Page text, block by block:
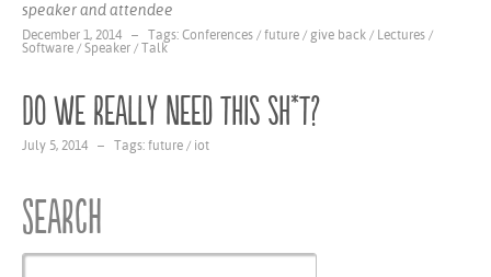
speaker and attendee
December 1, 2014 – Tags: Conferences / future / give back / Lectures /
Software / Speaker / Talk
Do we really need this sh*t?
July 5, 2014 – Tags: future / iot
Search